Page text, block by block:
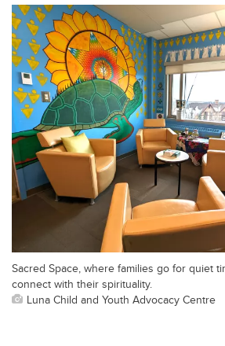
Sacred Space, where families go for quiet
connect with their spirituality.
Luna Child and Youth Advocacy Centre